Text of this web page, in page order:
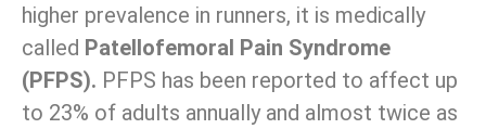
higher prevalence in runners, it is medically
called Patellofemoral Pain Syndrome
(PFPS). PFPS has been reported to affect up
to 23% of adults annually and almost twice as